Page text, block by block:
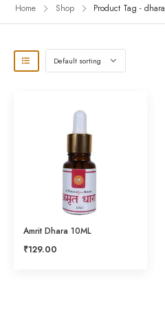
Home Shop Product Tag - dhara
Amrit Dhara 10ML
₹129.00